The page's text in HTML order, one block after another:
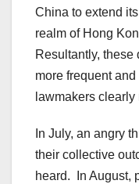
China to extend
realm of Hong
Resultantly,
more frequent
lawmakers
In July, an angry
their collective
heard. In August,